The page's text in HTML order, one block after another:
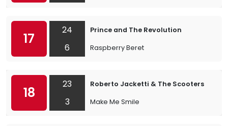
17
24
6
Prince and The Revolution
Raspberry Beret
18
23
3
Roberto Jacketti & The Scooters
Make Me Smile